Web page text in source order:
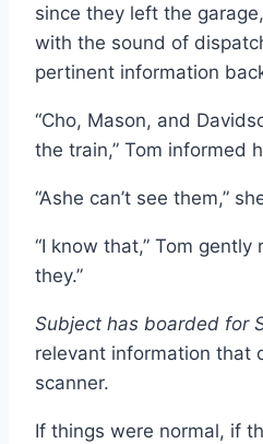
since they left the
with the sound of
pertinent information
“Cho, Mason, and
the train,” Tom informed
“Ashe can’t see them,”
“I know that,” Tom
they.”
Subject has boarded for
relevant information that
scanner.
If things were normal, if